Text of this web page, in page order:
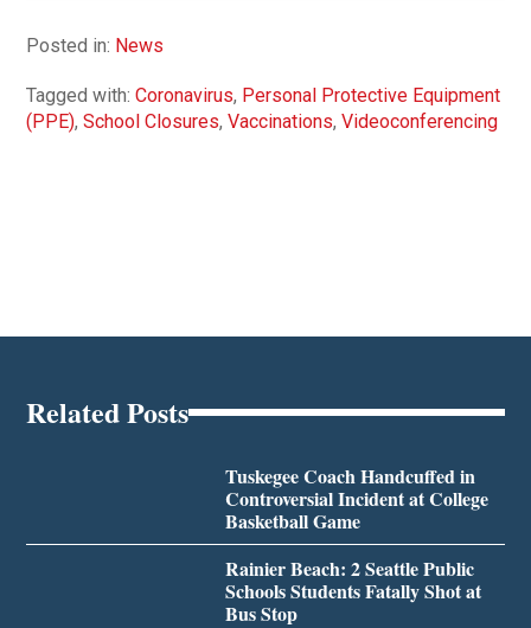
Posted in: News
Tagged with:Coronavirus, Personal Protective Equipment
(PPE),School Closures,Vaccinations,Videoconferencing
Related Posts
Tuskegee Coach Handcuffed in
Controversial Incident at College
Basketball Game
Rainier Beach: 2 Seattle Public
Schools Students Fatally Shot at
Bus Stop